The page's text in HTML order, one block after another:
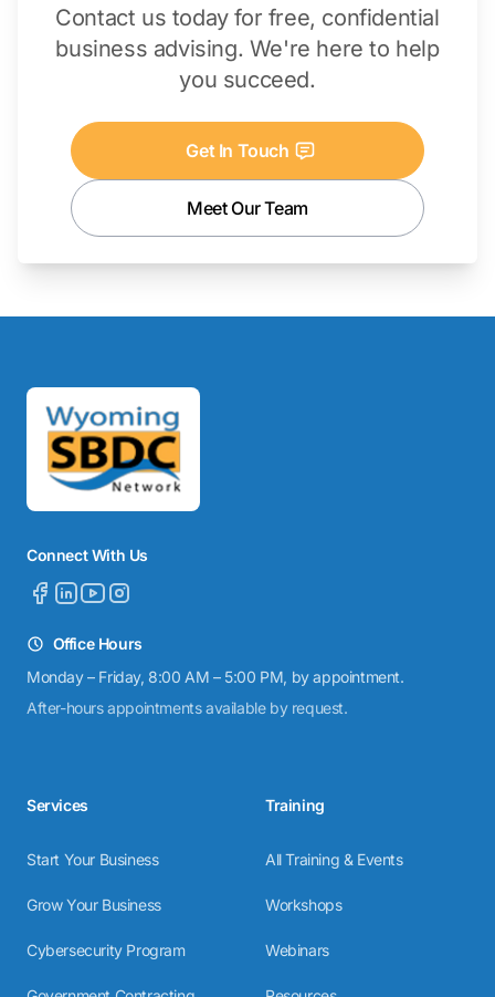
Contact us today for free, confidential
business advising. We're here to help
you succeed.
Get In Touch
Meet Our Team
Connect With Us
Office Hours
Monday – Friday, 8:00 AM – 5:00 PM, by appointment.
After-hours appointments available by request.
Services
Start Your Business
Grow Your Business
Cybersecurity Program
Training
All Training & Events
Workshops
Webinars